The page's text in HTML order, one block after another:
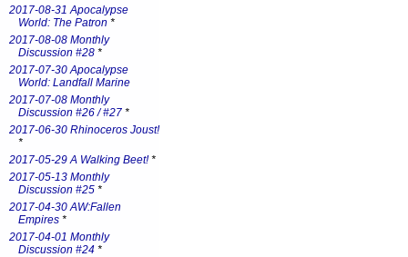
2017-08-31 Apocalypse
World: The Patron *
2017-08-08 Monthly
Discussion #28 *
2017-07-30 Apocalypse
World: Landfall Marine
2017-07-08 Monthly
Discussion #26 / #27 *
2017-06-30 Rhinoceros Joust!
*
2017-05-29 A Walking Beet!*
2017-05-13 Monthly
Discussion #25 *
2017-04-30 AW:Fallen
Empires *
2017-04-01 Monthly
Discussion #24 *